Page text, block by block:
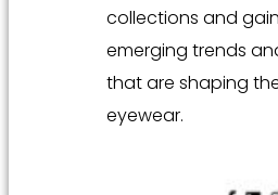
collections and
emerging trends
that are shaping
eyewear.